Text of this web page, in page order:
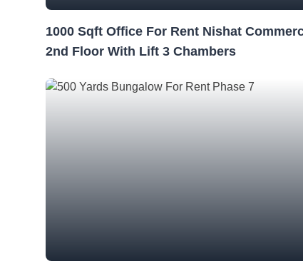
1000 Sqft Office For Rent Nishat
2nd Floor With Lift 3 Chambers